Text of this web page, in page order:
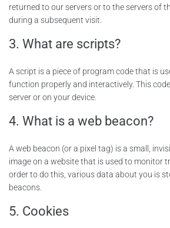
returned to our servers or to the servers of
during a subsequent visit.
3. What are scripts?
A script is a piece of program code that is
function properly and interactively. This
server or on your device.
4. What is a web beacon?
A web beacon (or a pixel tag) is a small,
image on a website that is used to monitor
order to do this, various data about you is
beacons.
5. Cookies